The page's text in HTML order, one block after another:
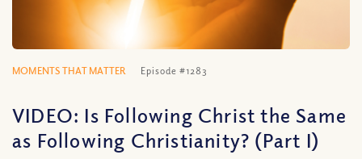
MOMENTS THAT MATTER Episode #1283
VIDEO: Is Following Christ the Same
as Following Christianity? (Part I)